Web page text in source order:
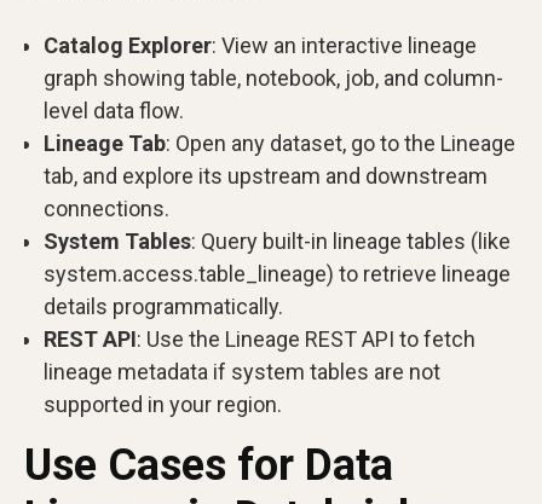
Catalog Explorer: View an interactive lineage
graph showing table, notebook, job, and column-
level data flow.
Lineage Tab: Open any dataset, go to the Lineage
tab, and explore its upstream and downstream
connections.
System Tables: Query built-in lineage tables (like
system.access.table_lineage) to retrieve lineage
details programmatically.
REST API: Use the Lineage REST API to fetch
lineage metadata if system tables are not
supported in your region.
Use Cases for Data